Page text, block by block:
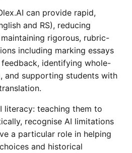
can provide rapid,
and RS), reducing
rigorous, rubric-
including marking essays
identifying whole-
and supporting students with
literacy: teaching them to
recognise AI limitations
a particular role in helping
and historical